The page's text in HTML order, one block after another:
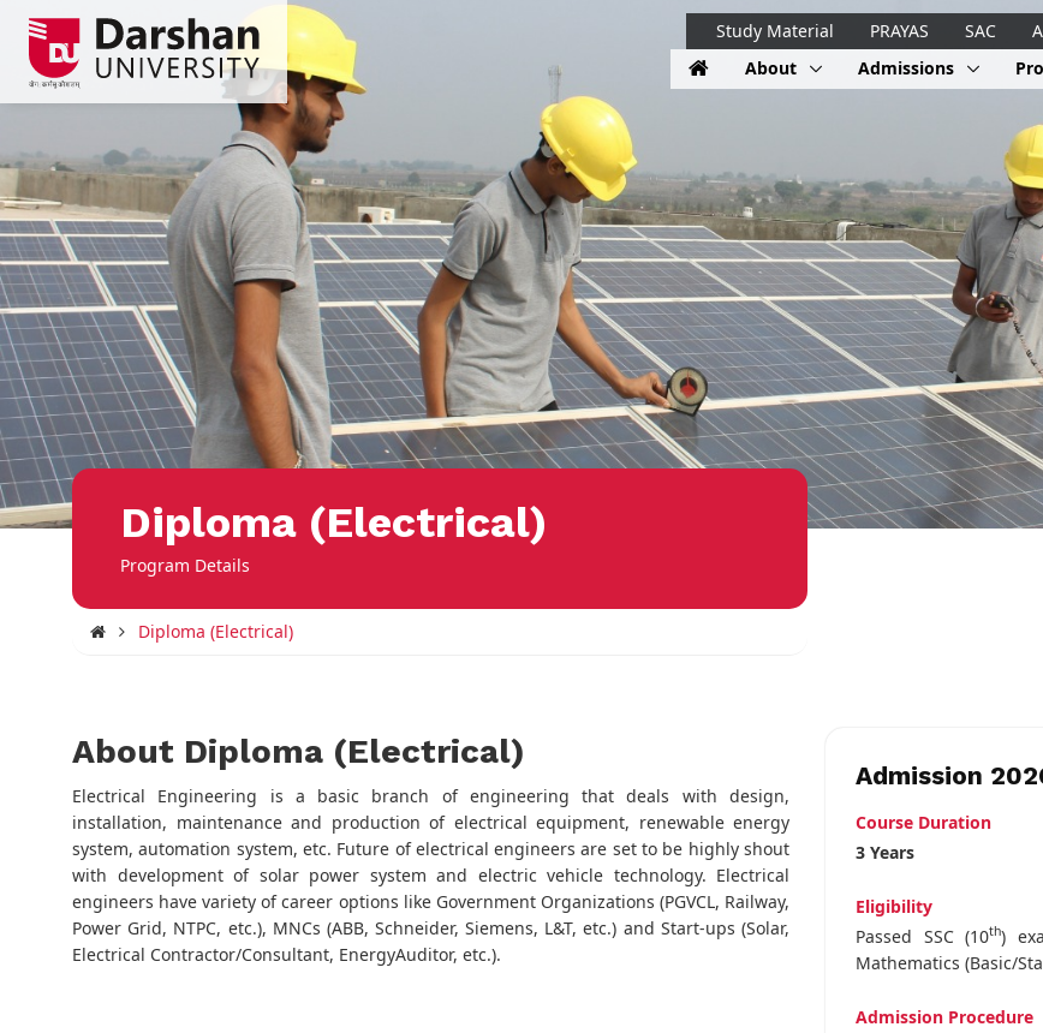
Study Material PRAYAS SAC
About
Admissions
Diploma (Electrical)
Program Details
Diploma (Electrical)
About Diploma (Electrical)
Electrical Engineering is a basic branch of engineering that deals with design,
installation, maintenance and production of electrical equipment, renewable energy
system, automation system, etc. Future of electrical engineers are set to be highly shout
with development of solar power system and electric vehicle technology. Electrical
engineers have variety of career options like Government Organizations (PGVCL, Railway,
Power Grid, NTPC, etc.), MNCs (ABB, Schneider, Siemens, L&T, etc.) and Start-ups (Solar,
Electrical Contractor/Consultant, EnergyAuditor, etc.).
Admission
Course Duration
3 Years
Eligibility
Passed SSC (10th)
Mathematics (Basic/
Admission Procedure